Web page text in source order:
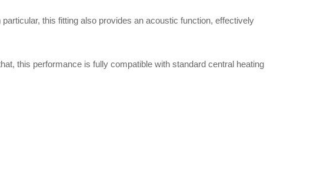
this fitting also provides an acoustic function, effectively
this performance is fully compatible with standard central heating